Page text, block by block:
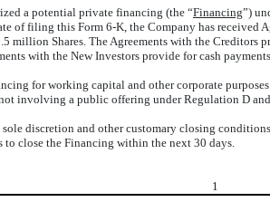
a potential private financing (the “Financing”)
of filing this Form 6-K, the Company has received
million Shares. The Agreements with the
with the New Investors provide for cash
for working capital and other corporate
involving a public offering under Regulation D
discretion and other customary closing
to close the Financing within the next 30 days.
1